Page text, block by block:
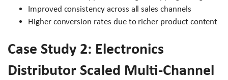
Improved consistency across all sales channels
Higher conversion rates due to richer product content
Case Study 2: Electronics
Distributor Scaled Multi-Channel